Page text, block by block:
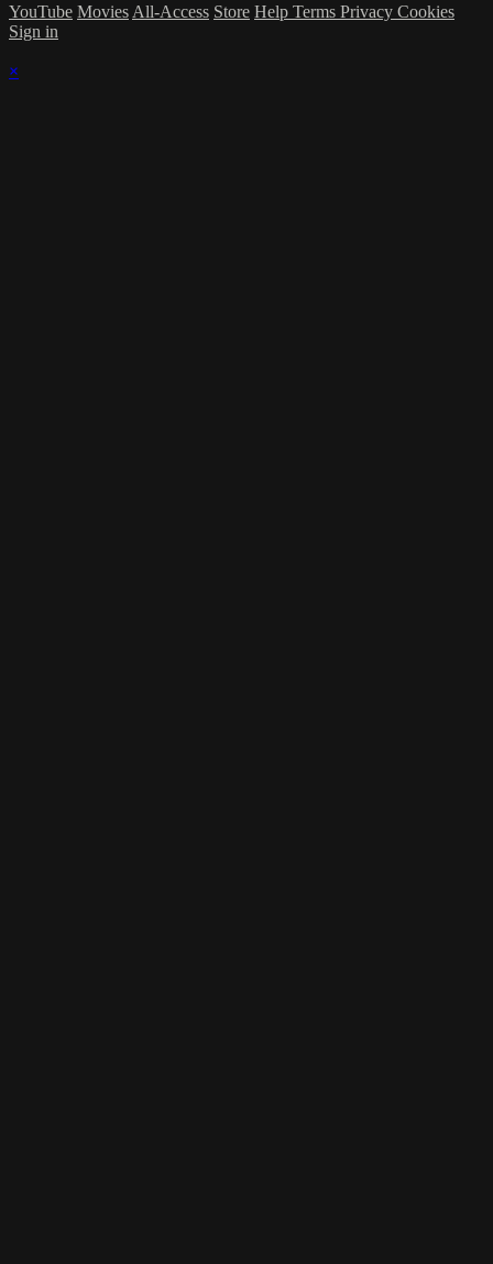
YouTube Movies All-Access Store Help Terms Privacy Cookies
Sign in
×